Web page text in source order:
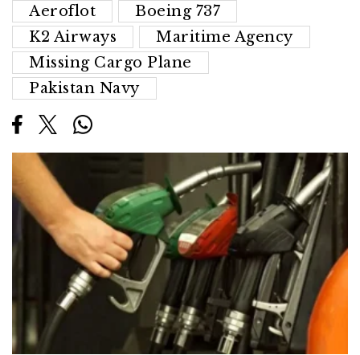
Aeroflot
Boeing 737
K2 Airways
Maritime Agency
Missing Cargo Plane
Pakistan Navy